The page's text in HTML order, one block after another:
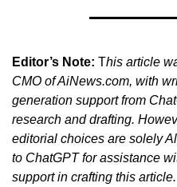
Editor’s Note: This article
CMO of AiNews.com, with
generation support from
research and drafting.
editorial choices are solely
to ChatGPT for assistance
support in crafting this article.